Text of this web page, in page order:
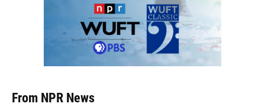
From NPR News